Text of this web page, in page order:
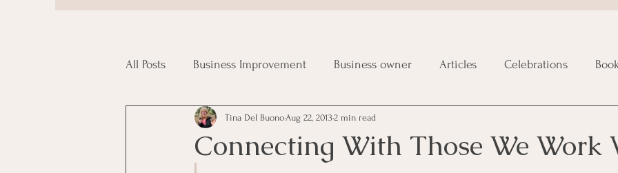
All Posts Business Improvement Business owner Articles Celebrations Book
communication Employee Management
Connecting With Those We Work
Tina Del Buono Aug 22, 20132 min read